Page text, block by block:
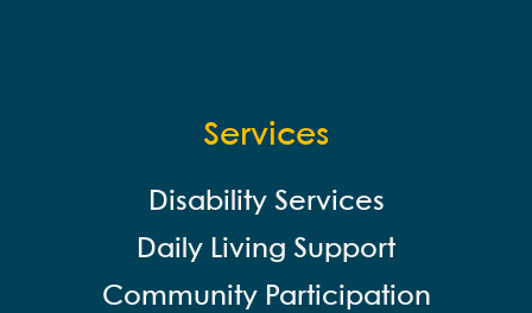
Services
Disability Services
Daily Living Support
Community Participation